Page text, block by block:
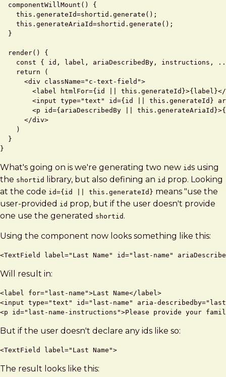
  componentWillMount() {
    this.generateId=shortid.generate();
    this.generateAriaId=shortid.generate();
  }
  render() {
const { id, label, ariaDescribedBy, instructions,
    return (
      <div className="c-text-field">
<label htmlFor={id ||
<input type="text" id={id || this.generateId}
<p id={ariaDescribedBy ||
      </div>
    )
  }
What's going on is we're generating two new ids using
the shortid library, but also defining an id prop. Looking
at the code id={id || this.generateId} means "use the
user-provided id prop, but if the user doesn't provide
one use the generated shortid .
Using the component now looks something like this:
Will result in:
<label for="last-name">Last Name</label>
<input type="text" id="last-name" aria-
But if the user doesn't declare any ids like so:
The result looks like this: